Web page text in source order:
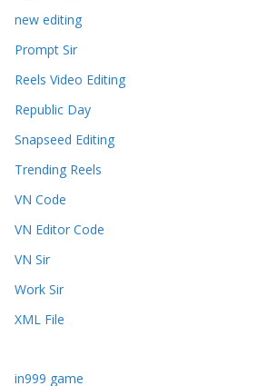
new editing
Prompt Sir
Reels Video Editing
Republic Day
Snapseed Editing
Trending Reels
VN Code
VN Editor Code
VN Sir
Work Sir
XML File
in999 game